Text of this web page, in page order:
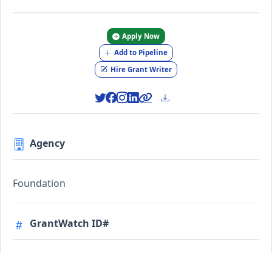
Apply Now
Add to Pipeline
Hire Grant Writer
Agency
Foundation
GrantWatch ID#